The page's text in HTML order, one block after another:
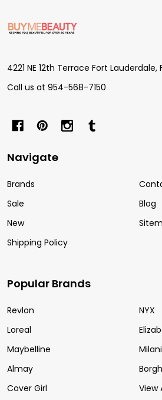
Footer
Start
4221 NE 12th Terrace Fort Lauderdale,
Call us at 954-568-7150
Navigate
Brands
Sale
New
Shipping Policy
Blog
Popular Brands
Revlon
Loreal
Maybelline
Almay
Cover Girl
NYX
Milani
View